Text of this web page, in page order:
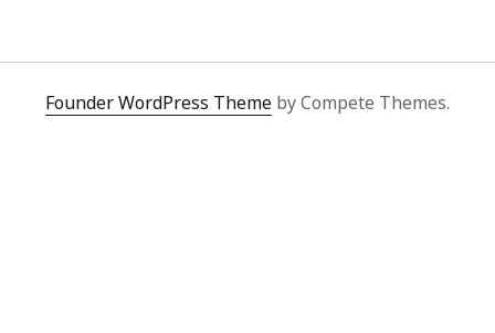
Founder WordPress Theme by Compete Themes.